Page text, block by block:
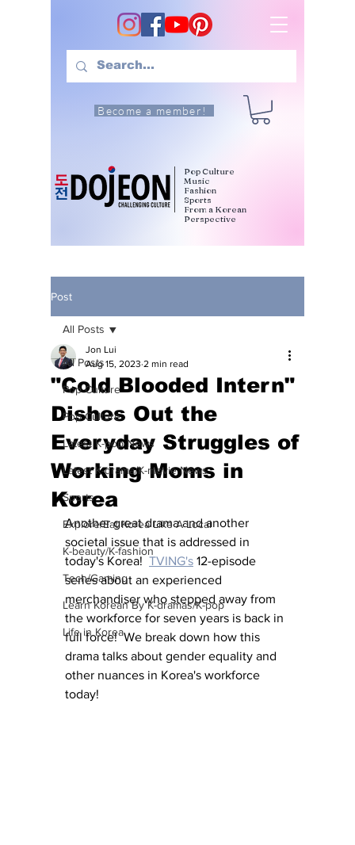
Become a member!
Pop Culture
Music
Fashion
Sports
From a Korean
Perspective
Post
All Posts
Pop Culture
Pop Culture
Latest K-pop News
Latest K-drama/K-movie News
Sports
Explore/Eat Korea Like A Local
K-beauty/K-fashion
Tech/Gaming
Learn Korean By K-dramas/K-pop
Life in Korea
All Posts
"Cold Blooded Intern"
Dishes Out the
Everyday Struggles of
Working Moms in
Korea
Jon Lui
Aug 15, 2023 2 min read
Another great drama and another
societal issue that is addressed in
today's Korea! TVING's 12-episode
series about an experienced
merchandiser who stepped away from
the workforce for seven years is back in
full force!  We break down how this
drama talks about gender equality and
other nuances in Korea's workforce
today!